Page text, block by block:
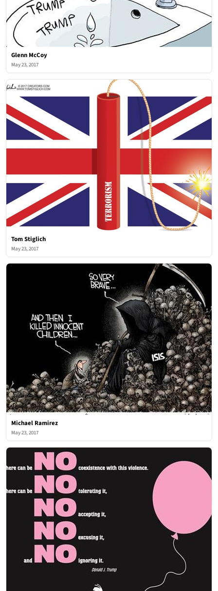
Glenn McCoy
May 23, 2017
Tom Stiglich
May 23, 2017
Michael Ramirez
May 23, 2017